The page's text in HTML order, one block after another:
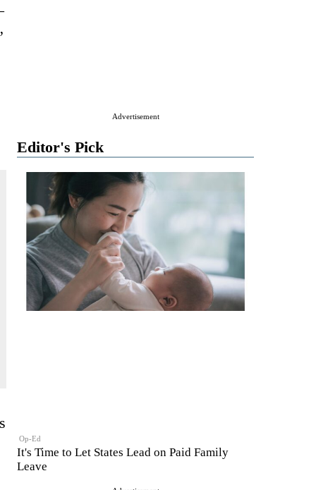
Advertisement
Editor's Pick
Op-Ed
It's Time to Let States Lead on Paid Family
Leave